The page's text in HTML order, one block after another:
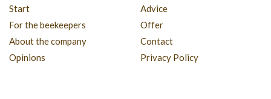
Start
For the beekeepers
About the company
Opinions
Advice
Offer
Contact
Privacy Policy